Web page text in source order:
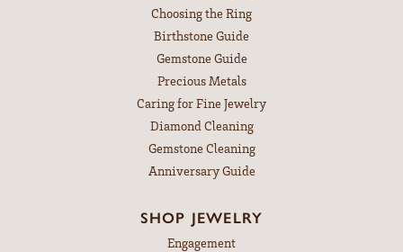
Choosing the Ring
Birthstone Guide
Gemstone Guide
Precious Metals
Caring for Fine Jewelry
Diamond Cleaning
Gemstone Cleaning
Anniversary Guide
SHOP JEWELRY
Engagement